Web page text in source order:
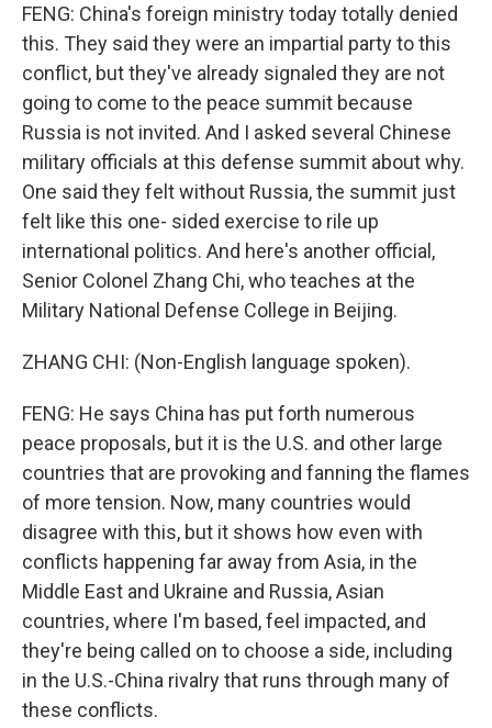
FENG: China's foreign ministry today totally denied
this. They said they were an impartial party to this
conflict, but they've already signaled they are not
going to come to the peace summit because
Russia is not invited. And I asked several Chinese
military officials at this defense summit about why.
One said they felt without Russia, the summit just
felt like this one- sided exercise to rile up
international politics. And here's another official,
Senior Colonel Zhang Chi, who teaches at the
Military National Defense College in Beijing.
ZHANG CHI: (Non-English language spoken).
FENG: He says China has put forth numerous
peace proposals, but it is the U.S. and other large
countries that are provoking and fanning the flames
of more tension. Now, many countries would
disagree with this, but it shows how even with
conflicts happening far away from Asia, in the
Middle East and Ukraine and Russia, Asian
countries, where I'm based, feel impacted, and
they're being called on to choose a side, including
in the U.S.-China rivalry that runs through many of
these conflicts.